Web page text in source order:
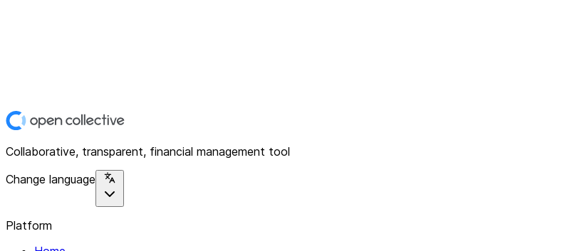
Collaborative, transparent, financial management tool
Change language
Platform